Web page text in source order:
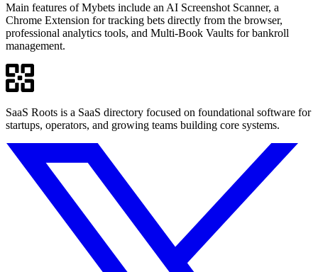
Main features of Mybets include an AI Screenshot Scanner, a
Chrome Extension for tracking bets directly from the browser,
professional analytics tools, and Multi-Book Vaults for bankroll
management.
SaaS Roots is a SaaS directory focused on foundational software for
startups, operators, and growing teams building core systems.